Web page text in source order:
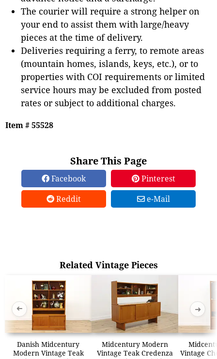
The courier will require a strong helper on
your end to assist them with large/heavy
pieces at the time of delivery.
Deliveries requiring a ferry, to remote areas
(mountain homes, islands, keys, etc.), or to
properties with COI requirements or limited
service hours may be excluded from posted
rates or subject to additional charges.
Item # 55528
Share This Page
Facebook
Pinterest
Reddit
e-Mail
Related Vintage Pieces
Danish Midcentury
Modern Vintage Teak
Midcentury Modern
Vintage Teak Credenza
Vintage
➜ ➜